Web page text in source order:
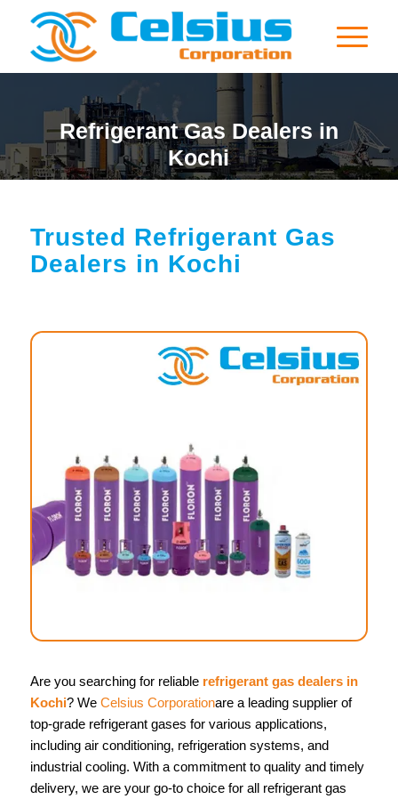
Refrigerant Gas Dealers in
Kochi
Trusted Refrigerant Gas
Dealers in Kochi
Are you searching for reliable refrigerant gas dealers in
Kochi? We Celsius Corporationare a leading supplier of
top-grade refrigerant gases for various applications,
including air conditioning, refrigeration systems, and
industrial cooling. With a commitment to quality and timely
delivery, we are your go-to choice for all refrigerant gas